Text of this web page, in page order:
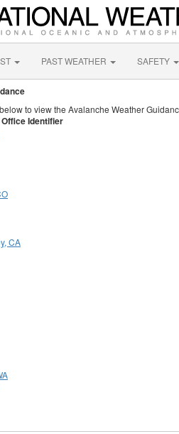
PAST WEATHER SAFETY
to view the Avalanche Weather
Identifier
CA